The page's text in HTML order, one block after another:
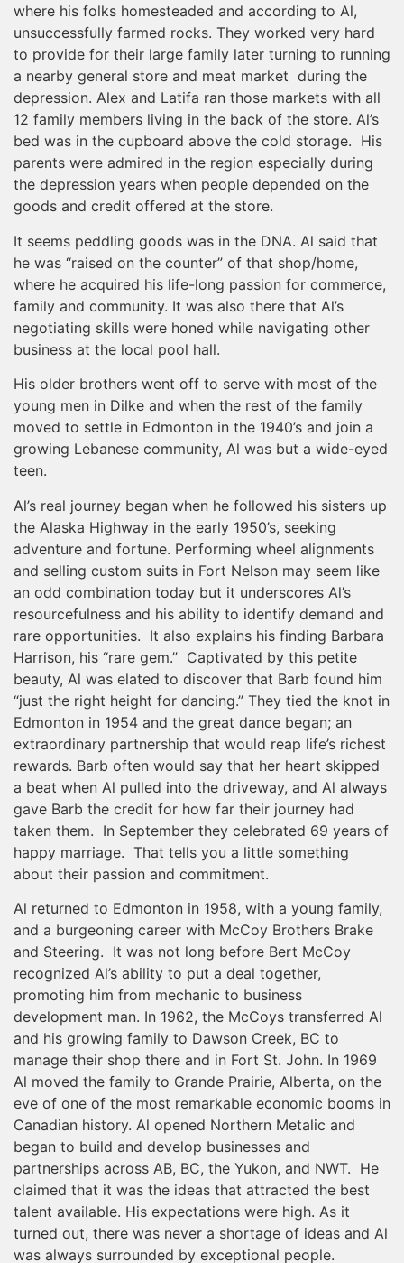
where his folks homesteaded and according to Al,
unsuccessfully farmed rocks. They worked very hard
to provide for their large family later turning to running
a nearby general store and meat market during the
depression. Alex and Latifa ran those markets with all
12 family members living in the back of the store. Al’s
bed was in the cupboard above the cold storage. His
parents were admired in the region especially during
the depression years when people depended on the
goods and credit offered at the store.
It seems peddling goods was in the DNA. Al said that
he was “raised on the counter” of that shop/home,
where he acquired his life-long passion for commerce,
family and community. It was also there that Al’s
negotiating skills were honed while navigating other
business at the local pool hall.
His older brothers went off to serve with most of the
young men in Dilke and when the rest of the family
moved to settle in Edmonton in the 1940’s and join a
growing Lebanese community, Al was but a wide-eyed
teen.
Al’s real journey began when he followed his sisters up
the Alaska Highway in the early 1950’s, seeking
adventure and fortune. Performing wheel alignments
and selling custom suits in Fort Nelson may seem like
an odd combination today but it underscores Al’s
resourcefulness and his ability to identify demand and
rare opportunities. It also explains his finding Barbara
Harrison, his “rare gem.” Captivated by this petite
beauty, Al was elated to discover that Barb found him
“just the right height for dancing.” They tied the knot in
Edmonton in 1954 and the great dance began; an
extraordinary partnership that would reap life’s richest
rewards. Barb often would say that her heart skipped
a beat when Al pulled into the driveway, and Al always
gave Barb the credit for how far their journey had
taken them. In September they celebrated 69 years of
happy marriage. That tells you a little something
about their passion and commitment.
Al returned to Edmonton in 1958, with a young family,
and a burgeoning career with McCoy Brothers Brake
and Steering. It was not long before Bert McCoy
recognized Al’s ability to put a deal together,
promoting him from mechanic to business
development man. In 1962, the McCoys transferred Al
and his growing family to Dawson Creek, BC to
manage their shop there and in Fort St. John. In 1969
Al moved the family to Grande Prairie, Alberta, on the
eve of one of the most remarkable economic booms in
Canadian history. Al opened Northern Metalic and
began to build and develop businesses and
partnerships across AB, BC, the Yukon, and NWT. He
claimed that it was the ideas that attracted the best
talent available. His expectations were high. As it
turned out, there was never a shortage of ideas and Al
was always surrounded by exceptional people.